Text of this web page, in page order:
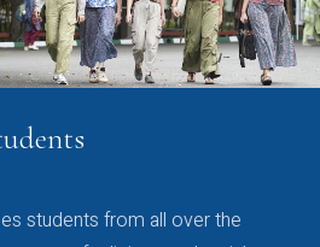
students from all over the